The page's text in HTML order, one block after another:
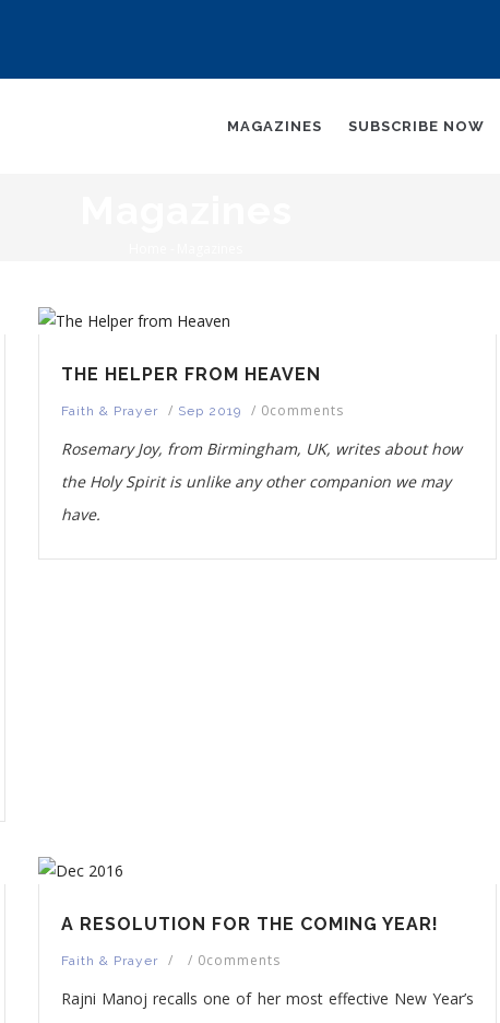
MAGAZINES SUBSCRIBE NOW
THE HELPER FROM HEAVEN
Faith & Prayer / Sep 2019 / 0comments
Rosemary Joy, from Birmingham, UK, writes about how
the Holy Spirit is unlike any other companion we may
have.
A RESOLUTION FOR THE COMING YEAR!
Faith & Prayer / / 0comments
Rajni Manoj recalls one of her most effective New Year’s